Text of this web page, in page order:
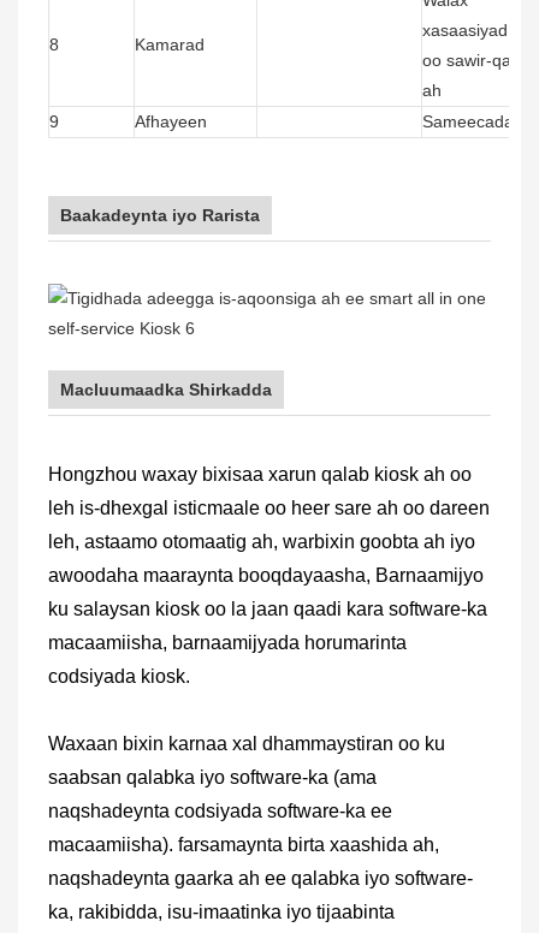
8 Kamarad
xasaasiyad leh
oo sawir-
ah
9
Afhayeen Sameecadaha
Baakadeynta iyo Rarista
Macluumaadka Shirkadda
Hongzhou waxay bixisaa xarun qalab kiosk ah oo
leh is-dhexgal isticmaale oo heer sare ah oo dareen
leh, astaamo otomaatig ah, warbixin goobta ah iyo
awoodaha maaraynta booqdayaasha, Barnaamijyo
ku salaysan kiosk oo la jaan qaadi kara software-ka
macaamiisha, barnaamijyada horumarinta
codsiyada kiosk.
Waxaan bixin karnaa xal dhammaystiran oo ku
saabsan qalabka iyo software-ka (ama
naqshadeynta codsiyada software-ka ee
macaamiisha). farsamaynta birta xaashida ah,
naqshadeynta gaarka ah ee qalabka iyo software-
ka, rakibidda, isu-imaatinka iyo tijaabinta